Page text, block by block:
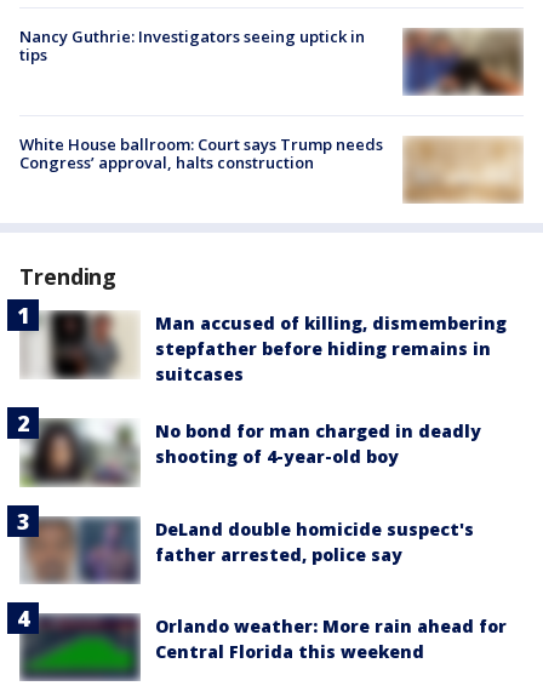
Nancy Guthrie: Investigators seeing uptick in
tips
White House ballroom: Court says Trump needs
Congress’ approval, halts construction
Trending
Man accused of killing, dismembering
stepfather before hiding remains in
suitcases
No bond for man charged in deadly
shooting of 4-year-old boy
DeLand double homicide suspect's
father arrested, police say
Orlando weather: More rain ahead for
Central Florida this weekend